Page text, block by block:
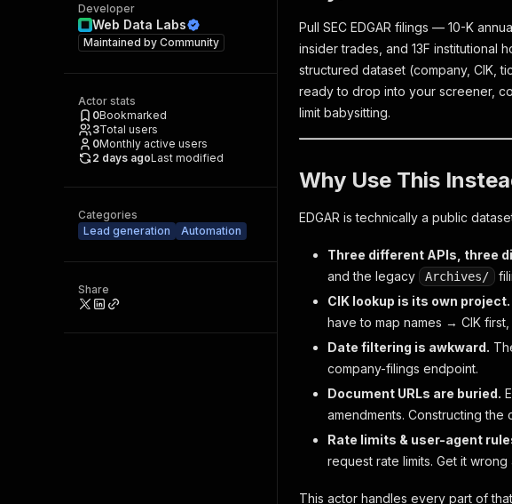
Developer
Web Data Labs
Maintained by Community
Actor stats
0Bookmarked
3Total users
0Monthly active users
2 days agoLast modified
Categories
Lead generation
Automation
Share
Pull SEC EDGAR filings — 10-K
insider trades, and 13F institutional
structured dataset (company, CIK,
ready to drop into your screener,
limit babysitting.
Why Use This
EDGAR is technically a public
Three different APIs, three
and the legacy
Archives/
CIK lookup is its own project.
have to map names → CIK
Date filtering is awkward.
company-filings endpoint.
Document URLs are buried.
amendments. Constructing
Rate limits & user-agent
request rate limits. Get it
This actor handles every part of